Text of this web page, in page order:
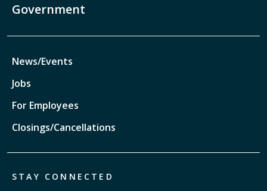
Government
News/Events
Jobs
For Employees
Closings/Cancellations
STAY CONNECTED